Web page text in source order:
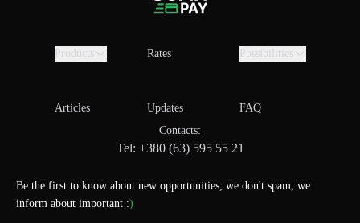
Products Rates Possibilities
Articles Updates
FAQ
Contacts:
Tel: +380 (63) 595 55 21
Be the first to know about new opportunities, we don't spam, we
inform about important :)